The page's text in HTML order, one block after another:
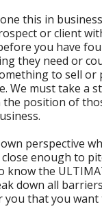
this in
or client
you have
they need or
to sell or
We must take a
the position of
perspective
enough to
know the
down all
you that you